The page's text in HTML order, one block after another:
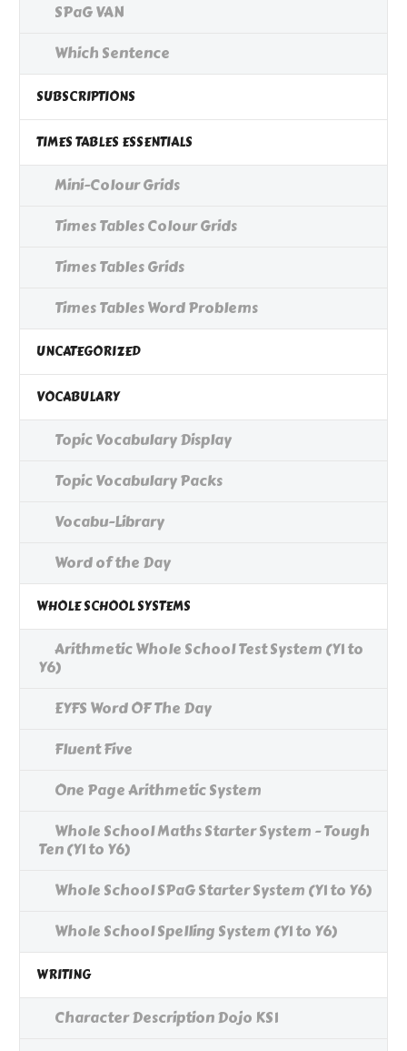
SPaG VAN
Which Sentence
SUBSCRIPTIONS
TIMES TABLES ESSENTIALS
Mini-Colour Grids
Times Tables Colour Grids
Times Tables Grids
Times Tables Word Problems
UNCATEGORIZED
VOCABULARY
Topic Vocabulary Display
Topic Vocabulary Packs
Vocabu-Library
Word of the Day
WHOLE SCHOOL SYSTEMS
Arithmetic Whole School Test System (Y1 to
Y6)
EYFS Word OF The Day
Fluent Five
One Page Arithmetic System
Whole School Maths Starter System - Tough
Ten (Y1 to Y6)
Whole School SPaG Starter System (Y1 to Y6)
Whole School Spelling System (Y1 to Y6)
WRITING
Character Description Dojo KS1